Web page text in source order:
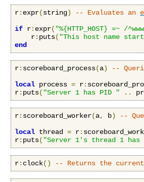
r: expr(string) -- Evaluates an
if r: expr( "%{HTTP_HOST} =~ /
    r
: puts( "This host name
end
r: scoreboard_process(a)
--
local process = r:
r: puts( "Server 1 has PID " ..
r: scoreboard_worker(a, b)
--
local thread = r:
r: puts( "Server 1's thread 1
r: clock() -- Returns the